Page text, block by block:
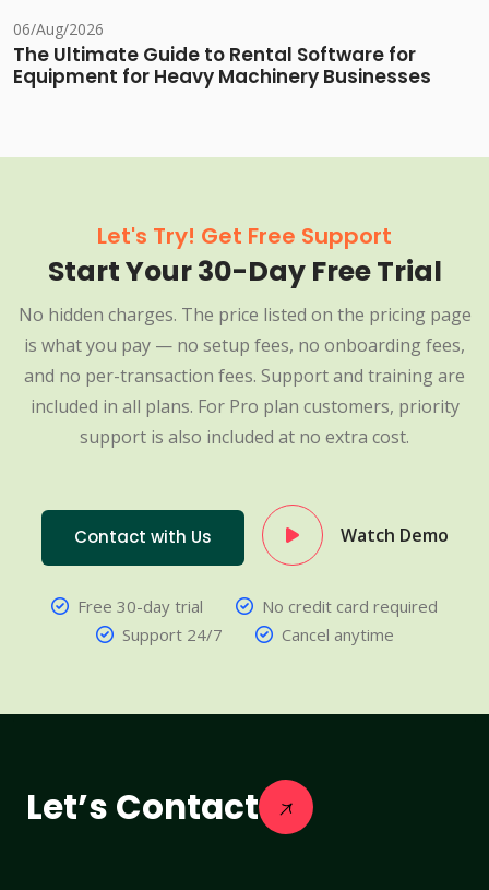
06/Aug/2026
The Ultimate Guide to Rental Software for
Equipment for Heavy Machinery Businesses
Let's Try! Get Free Support
Start Your 30-Day Free Trial
No hidden charges. The price listed on the pricing page
is what you pay — no setup fees, no onboarding fees,
and no per-transaction fees. Support and training are
included in all plans. For Pro plan customers, priority
support is also included at no extra cost.
Contact with Us Watch Demo
Free 30-day trial
No credit card required
Support 24/7
Cancel anytime
Let’s Contact